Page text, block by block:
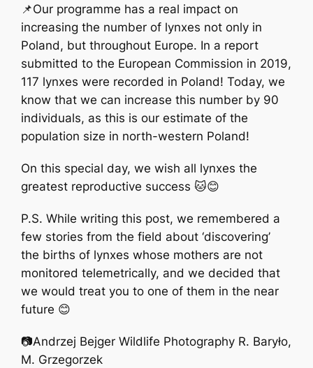
📌Our programme has a real impact on
increasing the number of lynxes not only in
Poland, but throughout Europe. In a report
submitted to the European Commission in 2019,
117 lynxes were recorded in Poland! Today, we
know that we can increase this number by 90
individuals, as this is our estimate of the
population size in north-western Poland!
On this special day, we wish all lynxes the
greatest reproductive success 🐱😊
P.S. While writing this post, we remembered a
few stories from the field about ‘discovering’
the births of lynxes whose mothers are not
monitored telemetrically, and we decided that
we would treat you to one of them in the near
future 😊
📷Andrzej Bejger Wildlife Photography R. Baryło,
M. Grzegorzek